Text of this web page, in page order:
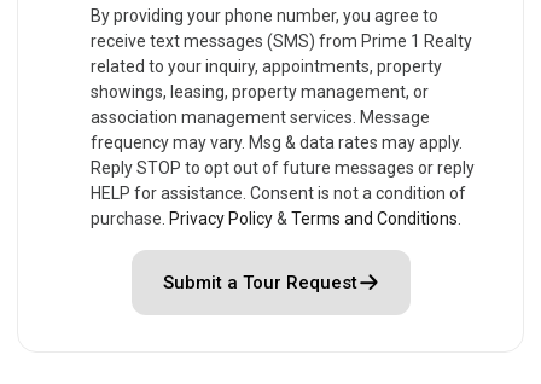
By providing your phone number, you agree to
receive text messages (SMS) from Prime 1 Realty
related to your inquiry, appointments, property
showings, leasing, property management, or
association management services. Message
frequency may vary. Msg & data rates may apply.
Reply STOP to opt out of future messages or reply
HELP for assistance. Consent is not a condition of
purchase. Privacy Policy& Terms and Conditions
Submit a Tour Request